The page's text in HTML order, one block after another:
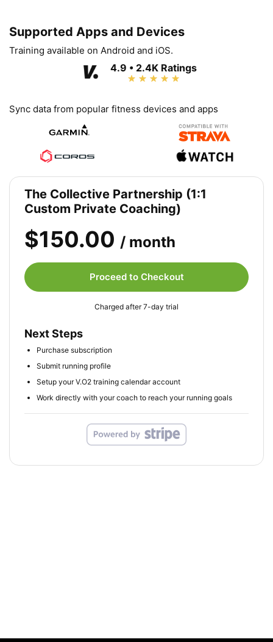
Supported Apps and Devices
Training available on Android and iOS.
4.9 • 2.4K Ratings
Sync data from popular fitness devices and apps
The Collective Partnership (1:1
Custom Private Coaching)
$150.00 / month
Proceed to Checkout
Charged after 7-day trial
Next Steps
Purchase subscription
Submit running profile
Setup your V.O2 training calendar account
Work directly with your coach to reach your running goals